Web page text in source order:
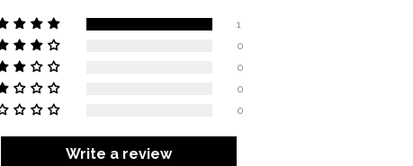
1
0
0
0
0
Write a review